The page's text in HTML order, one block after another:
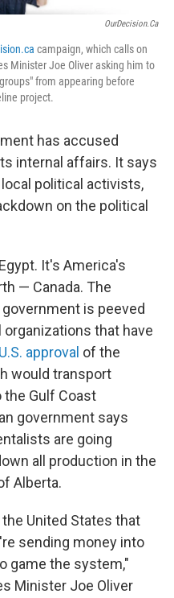
OurDecision.ca
campaign, which calls on
Minister Joe Oliver asking him to
from appearing before
project.
has accused
internal affairs. It says
political activists,
on the political
It's America's
— Canada. The
is peeved
that have
approval of the
would transport
the Gulf Coast
government says
are going
all production in the
Alberta.
United States that
sending money into
game the system,"
Minister Joe Oliver